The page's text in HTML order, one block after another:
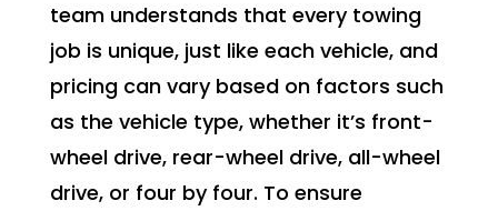
team understands that every towing
job is unique, just like each vehicle, and
pricing can vary based on factors such
as the vehicle type, whether it’s front-
wheel drive, rear-wheel drive, all-wheel
drive, or four by four. To ensure